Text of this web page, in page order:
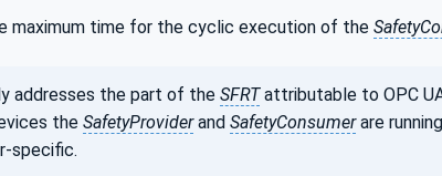
maximum time for the cyclic execution of the
addresses the part of the SFRTattributable to OPC
the SafetyProviderand SafetyConsumerare
specific.